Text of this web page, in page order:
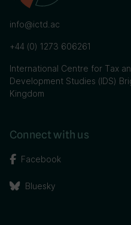
info@ictd.ac
+44 (0) 1273 606261
International Centre for Tax
Development Studies (IDS)
Kingdom
Connect with us
Facebook
Bluesky